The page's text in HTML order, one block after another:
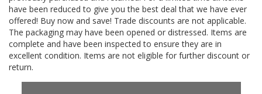
have been reduced to give you the best deal that we have ever
offered! Buy now and save! Trade discounts are not applicable.
The packaging may have been opened or distressed. Items are
complete and have been inspected to ensure they are in
excellent condition. Items are not eligible for further discount or
return.